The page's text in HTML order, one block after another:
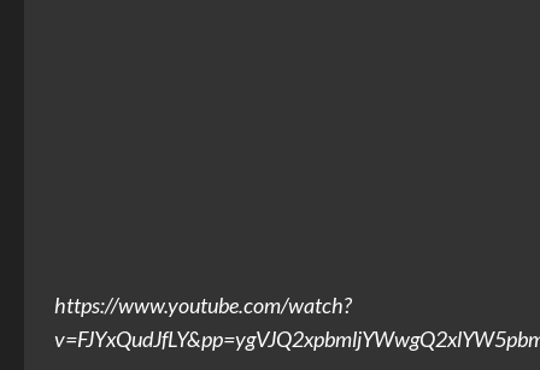
https://www.youtube.com/watch?